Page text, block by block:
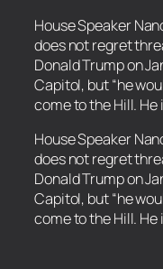
House Speaker
does not regret
Donald Trump on
Capitol, but “he
come to the Hill. He
​House Speaker
does not regret
Donald Trump on
Capitol, but “he
come to the Hill. He